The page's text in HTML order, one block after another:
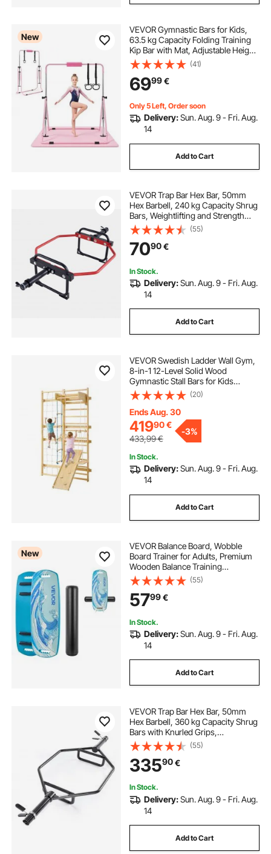
New
VEVOR Gymnastic Bars for Kids,
63.5 kg Capacity Folding Training
Kip Bar with Mat, Adjustable Height
Gymnastic Horizontal Bar for
Home, Training Equipment for
Indoor Outdoor, Easy to Assemble,
Pink
(41)
6999€
Only 5 Left, Order soon
Delivery:Sun. Aug. 9 - Fri. Aug.
14
Add to Cart
VEVOR Trap Bar Hex Bar, 50mm
Hex Barbell, 240 kg Capacity Shrug
Bars, Weightlifting and Strength
Training Equipment, Home Gym for
Squats, Deadlifts, Shoulder
Presses, Red
(55)
7090€
In Stock.
Delivery:Sun. Aug. 9 - Fri. Aug.
14
Add to Cart
VEVOR Swedish Ladder Wall Gym,
8-in-1 12-Level Solid Wood
Gymnastic Stall Bars for Kids
Adults, 220LBS Indoor Jungle Gym
Playset with Climbing Board, Gym
Rings, Pull-Up Bar, Wall Ladder,
Slide, Swing
(20)
Ends Aug. 30
41990€
433,99€
-3%
In Stock.
Delivery:Sun. Aug. 9 - Fri. Aug.
14
Add to Cart
New
VEVOR Balance Board, Wobble
Board Trainer for Adults, Premium
Wooden Balance Training
Equipment with Roller, Magnetic
Stoppers, Storage Rack, for Core
Workouts, Surf Trainer & Physical
Therapy, Blue
(55)
5799€
In Stock.
Delivery:Sun. Aug. 9 - Fri. Aug.
14
Add to Cart
VEVOR Trap Bar Hex Bar, 50mm
Hex Barbell, 360 kg Capacity Shrug
Bars with Knurled Grips,
Weightlifting and Strength Training
Equipment, Home Gym for Squats,
Deadlifts, Shoulder Presses, Black
(55)
33590€
In Stock.
Delivery:Sun. Aug. 9 - Fri. Aug.
14
Add to Cart